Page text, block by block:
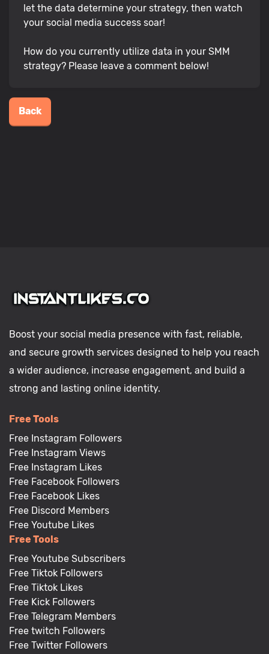
let the data determine your strategy, then watch
your social media success soar!
How do you currently utilize data in your SMM
strategy? Please leave a comment below!
Back
Boost your social media presence with fast, reliable,
and secure growth services designed to help you reach
a wider audience, increase engagement, and build a
strong and lasting online identity.
Free Tools
Free Instagram Followers
Free Instagram Views
Free Instagram Likes
Free Facebook Followers
Free Facebook Likes
Free Discord Members
Free Youtube Likes
Free Tools
Free Youtube Subscribers
Free Tiktok Followers
Free Tiktok Likes
Free Kick Followers
Free Telegram Members
Free twitch Followers
Free Twitter Followers